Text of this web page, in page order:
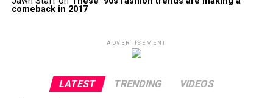
comeback in 2017
ADVERTISEMENT
LATEST TRENDING VIDEOS